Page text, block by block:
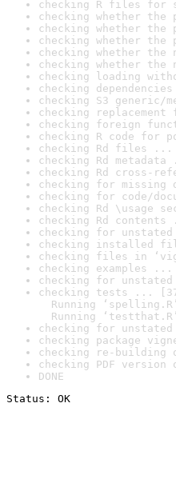
checking R files for
checking whether the
checking whether the
checking whether
checking whether the
checking whether the
checking loading
checking
checking S3 generic/
checking
checking foreign
checking R code for
checking Rd files ...
checking Rd metadata
checking Rd cross-
checking for missing
checking for code/
checking Rd \usage
checking Rd contents
checking for unstated
checking installed
checking files in
checking examples
checking for
checking tests ...
Running
Running
checking for
checking package
checking re-
checking PDF
DONE
Status: OK